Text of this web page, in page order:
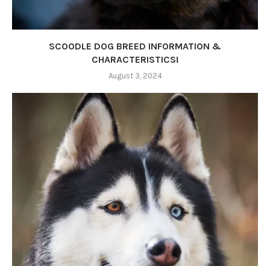
SCOODLE DOG BREED INFORMATION &
CHARACTERISTICS!
August 3, 2024